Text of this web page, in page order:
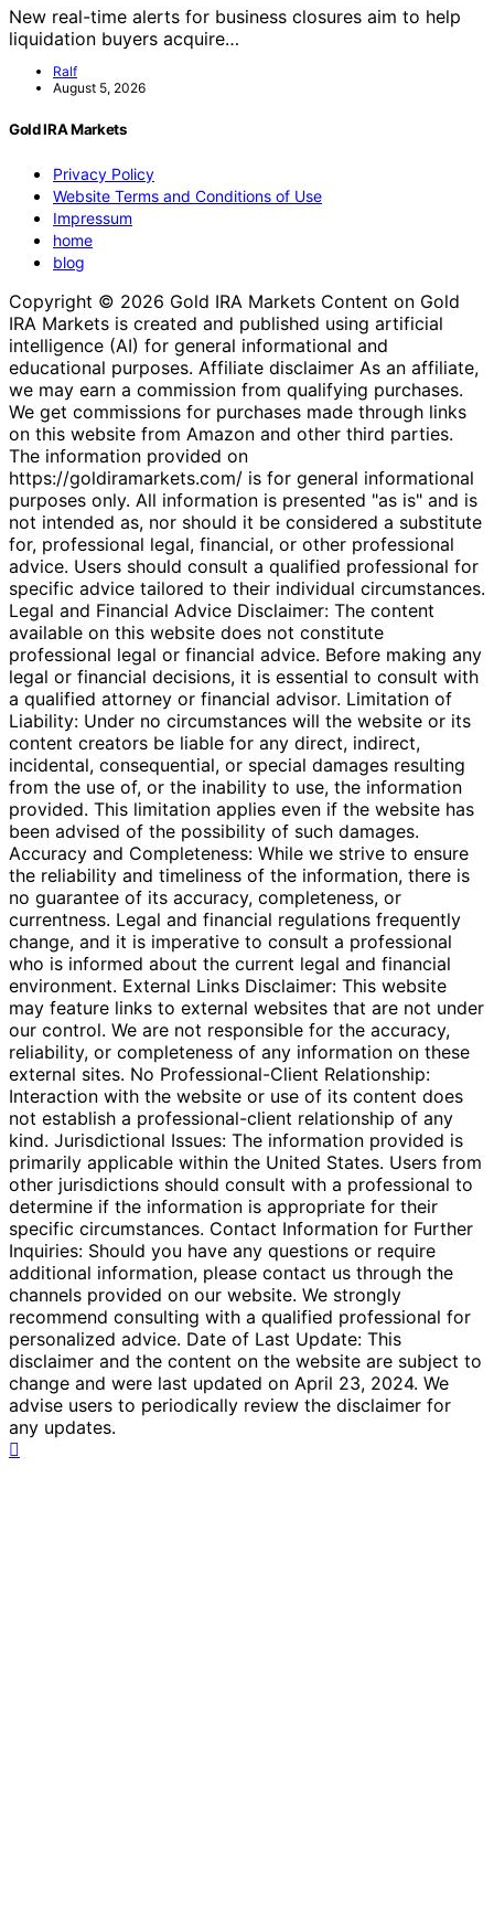
New real-time alerts for business closures aim to help
liquidation buyers acquire…
Ralf
August 5, 2026
Gold IRA Markets
Privacy Policy
Website Terms and Conditions of Use
Impressum
home
blog
Copyright © 2026 Gold IRA Markets Content on Gold
IRA Markets is created and published using artificial
intelligence (AI) for general informational and
educational purposes. Affiliate disclaimer As an affiliate,
we may earn a commission from qualifying purchases.
We get commissions for purchases made through links
on this website from Amazon and other third parties.
The information provided on
https://goldiramarkets.com/ is for general informational
purposes only. All information is presented "as is" and is
not intended as, nor should it be considered a substitute
for, professional legal, financial, or other professional
advice. Users should consult a qualified professional for
specific advice tailored to their individual circumstances.
Legal and Financial Advice Disclaimer: The content
available on this website does not constitute
professional legal or financial advice. Before making any
legal or financial decisions, it is essential to consult with
a qualified attorney or financial advisor. Limitation of
Liability: Under no circumstances will the website or its
content creators be liable for any direct, indirect,
incidental, consequential, or special damages resulting
from the use of, or the inability to use, the information
provided. This limitation applies even if the website has
been advised of the possibility of such damages.
Accuracy and Completeness: While we strive to ensure
the reliability and timeliness of the information, there is
no guarantee of its accuracy, completeness, or
currentness. Legal and financial regulations frequently
change, and it is imperative to consult a professional
who is informed about the current legal and financial
environment. External Links Disclaimer: This website
may feature links to external websites that are not under
our control. We are not responsible for the accuracy,
reliability, or completeness of any information on these
external sites. No Professional-Client Relationship:
Interaction with the website or use of its content does
not establish a professional-client relationship of any
kind. Jurisdictional Issues: The information provided is
primarily applicable within the United States. Users from
other jurisdictions should consult with a professional to
determine if the information is appropriate for their
specific circumstances. Contact Information for Further
Inquiries: Should you have any questions or require
additional information, please contact us through the
channels provided on our website. We strongly
recommend consulting with a qualified professional for
personalized advice. Date of Last Update: This
disclaimer and the content on the website are subject to
change and were last updated on April 23, 2024. We
advise users to periodically review the disclaimer for
any updates.